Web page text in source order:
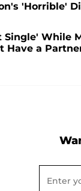
'Horrible'
Single' While
Have a